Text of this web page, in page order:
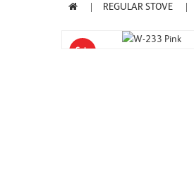
REGULAR STOVE
Sale